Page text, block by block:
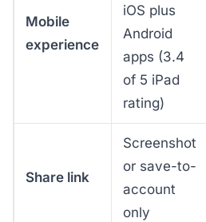
Mobile
experience
iOS plus
Android
apps (3.4
of 5 iPad
rating)
Share link
Screenshot
or save-to-
account
only